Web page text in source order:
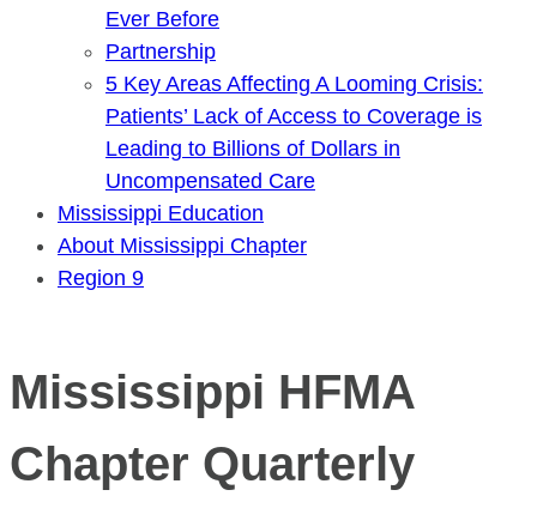
Ever Before
Partnership
5 Key Areas Affecting A Looming Crisis:
Patients’ Lack of Access to Coverage is
Leading to Billions of Dollars in
Uncompensated Care
Mississippi Education
About Mississippi Chapter
Region 9
Mississippi HFMA
Chapter Quarterly